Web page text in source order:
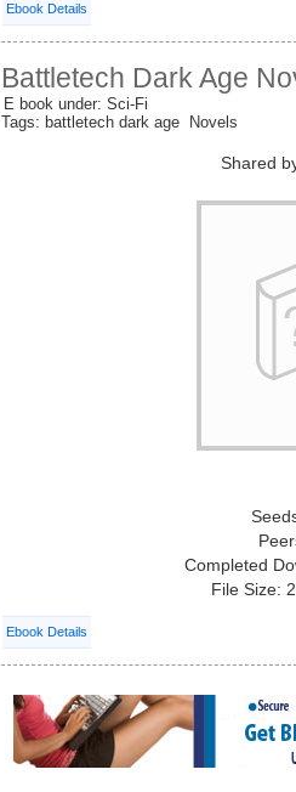
Ebook Details
Battletech Dark Age
E book under: Sci-Fi
Tags: battletech dark age Novels
Shared
Completed
File Size:
Ebook Details